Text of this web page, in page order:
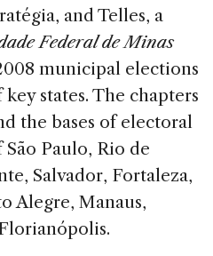
and Telles, a
Federal de Minas
municipal elections
states. The chapters
the bases of electoral
Paulo, Rio de
Salvador, Fortaleza,
Alegre, Manaus,